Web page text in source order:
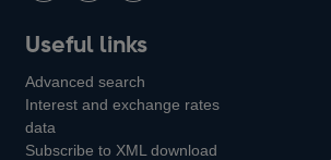
us
on
us
on
us
on
Instagram
Useful links
Advanced search
Interest and exchange rates
data
Subscribe to XML download